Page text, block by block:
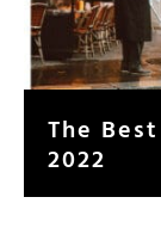
The
2022